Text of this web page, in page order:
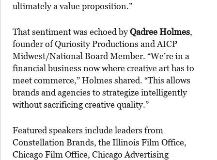
ultimately a value proposition.”
That sentiment was echoed byQadree Holmes,
founder of Quriosity Productions and AICP
Midwest/National Board Member. “We’re in a
financial business now where creative art has to
meet commerce,” Holmes shared. “This allows
brands and agencies to strategize intelligently
without sacrificing creative quality.”
Featured speakers include leaders from
Constellation Brands, the Illinois Film Office,
Chicago Film Office, Chicago Advertising